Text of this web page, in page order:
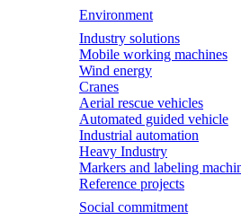
Environment
Industry solutions
Mobile working machines
Wind energy
Cranes
Aerial rescue vehicles
Automated guided vehicle
Industrial automation
Heavy Industry
Markers and labeling
Reference projects
Social commitment